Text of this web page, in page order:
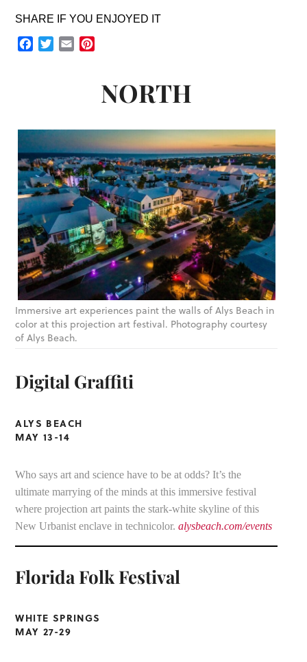
SHARE IF YOU ENJOYED IT
Facebook
TwitterEmail
NORTH
Immersive art experiences paint the walls of Alys Beach in
color at this projection art festival. Photography courtesy
of Alys Beach.
Digital Graffiti
ALYS BEACH
MAY 13-14
Who says art and science have to be at odds? It’s the
ultimate marrying of the minds at this immersive festival
where projection art paints the stark-white skyline of this
New Urbanist enclave in technicolor.alysbeach.com/events
Florida Folk Festival
WHITE SPRINGS
MAY 27-29